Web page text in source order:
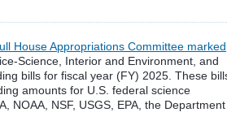
House Appropriations Committee marked
Science, Interior and Environment, and
bills for fiscal year (FY) 2025. These
amounts for U.S. federal science
NOAA, NSF, USGS, EPA, the Department